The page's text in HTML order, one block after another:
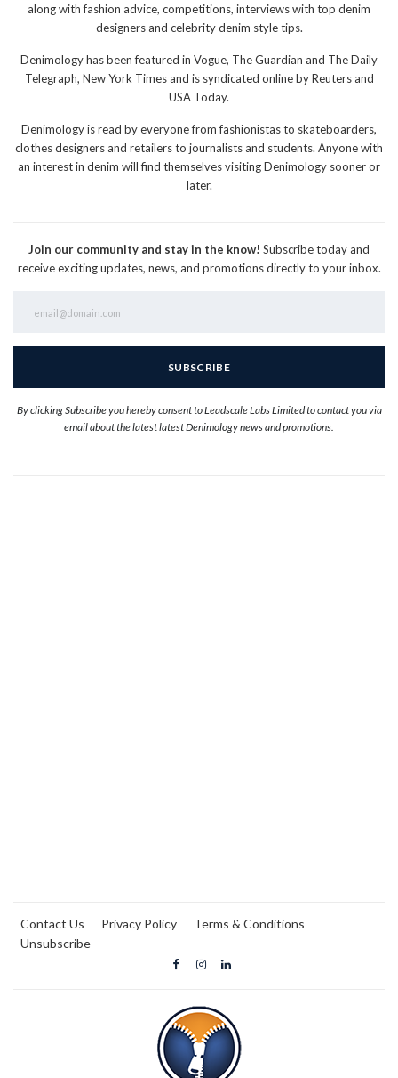
along with fashion advice, competitions, interviews with top denim
designers and celebrity denim style tips.
Denimology has been featured in Vogue, The Guardian and The Daily
Telegraph, New York Times and is syndicated online by Reuters and
USA Today.
Denimology is read by everyone from fashionistas to skateboarders,
clothes designers and retailers to journalists and students. Anyone with
an interest in denim will find themselves visiting Denimology sooner or
later.
Join our community and stay in the know! Subscribe today and
receive exciting updates, news, and promotions directly to your inbox.
By clicking Subscribe you hereby consent to Leadscale Labs Limited to contact you via
email about the latest latest Denimology news and promotions.
Contact Us Privacy Policy
Terms & Conditions
Unsubscribe